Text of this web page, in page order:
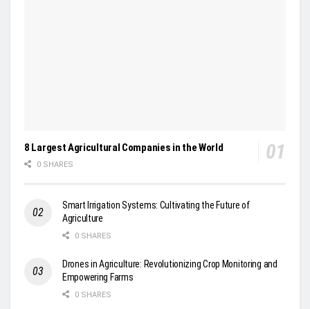
8 Largest Agricultural Companies in the World
0 SHARES
Smart Irrigation Systems: Cultivating the Future of
Agriculture
0 SHARES
Drones in Agriculture: Revolutionizing Crop Monitoring and
Empowering Farms
0 SHARES